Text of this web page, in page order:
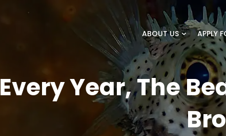
ABOUT US APPLY
Every Year, The